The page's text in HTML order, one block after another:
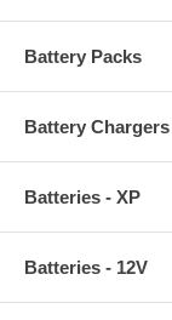
Battery Packs
Battery Chargers
Batteries - XP
Batteries - 12V